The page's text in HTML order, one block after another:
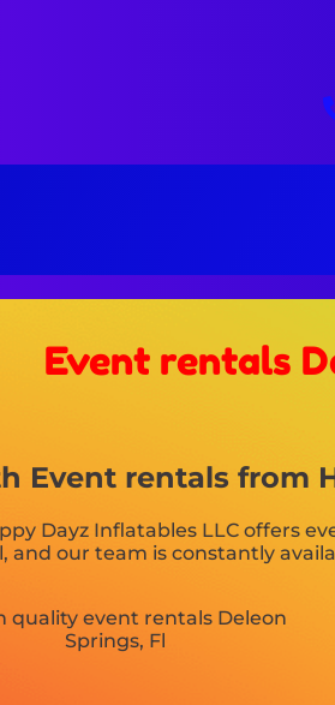
Event rentals
Event rentals from
Dayz Inflatables LLC offers
and our team is constantly